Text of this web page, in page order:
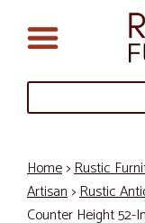
Home>Rustic
Artisan>Rustic
Counter Height 52-